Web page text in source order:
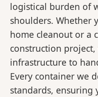
logistical burden of
shoulders. Whether
home cleanout or a
construction
infrastructure to
Every container we
standards, ensuring